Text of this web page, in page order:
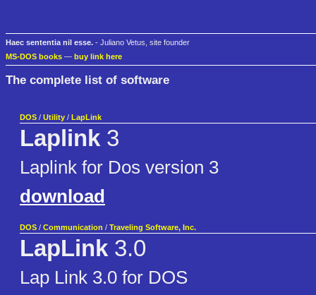
Haec sententia nil esse. - Juliano Vetus, site founder
MS-DOS books — buy link here
The complete list of software
DOS / Utility / LapLink
Laplink 3
Laplink for Dos version 3
download
DOS / Communication / Traveling Software, Inc.
LapLink 3.0
Lap Link 3.0 for DOS